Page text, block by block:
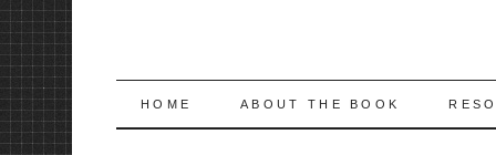
SKIP
HOME ABOUT THE BOOK